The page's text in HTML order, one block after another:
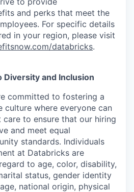
and perks that meet the
For specific details
in your region, please visit
databricks.
and Inclusion
committed to fostering a
culture where everyone can
care to ensure that our hiring
and meet equal
standards. Individuals
at Databricks are
to age, color, disability,
status, gender identity
national origin, physical